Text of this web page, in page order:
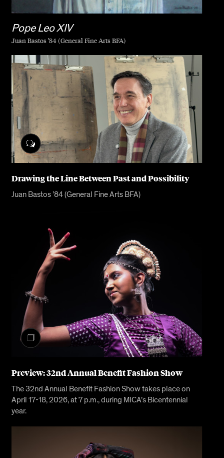
Pope Leo XIV
Juan Bastos ’84 (General Fine Arts BFA)
Drawing the Line Between Past and Possibility
Juan Bastos ’84 (General Fine Arts BFA)
Preview: 32nd Annual Benefit Fashion Show
The 32nd Annual Benefit Fashion Show takes place on
April 17-18, 2026, at 7 p.m., during MICA’s Bicentennial
year.